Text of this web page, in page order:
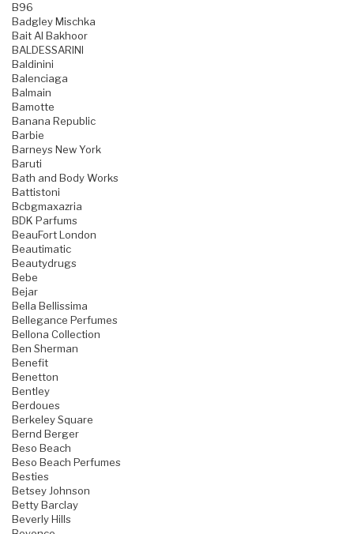
B96
Badgley Mischka
Bait Al Bakhoor
BALDESSARINI
Baldinini
Balenciaga
Balmain
Bamotte
Banana Republic
Barbie
Barneys New York
Baruti
Bath and Body Works
Battistoni
Bcbgmaxazria
BDK Parfums
BeauFort London
Beautimatic
Beautydrugs
Bebe
Bejar
Bella Bellissima
Bellegance Perfumes
Bellona Collection
Ben Sherman
Benefit
Benetton
Bentley
Berdoues
Berkeley Square
Bernd Berger
Beso Beach
Beso Beach Perfumes
Besties
Betsey Johnson
Betty Barclay
Beverly Hills